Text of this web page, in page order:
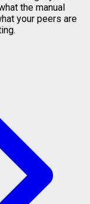
the manual
your peers are